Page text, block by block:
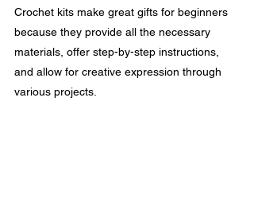
Crochet kits make great gifts for beginners
because they provide all the necessary
materials, offer step-by-step instructions,
and allow for creative expression through
various projects.